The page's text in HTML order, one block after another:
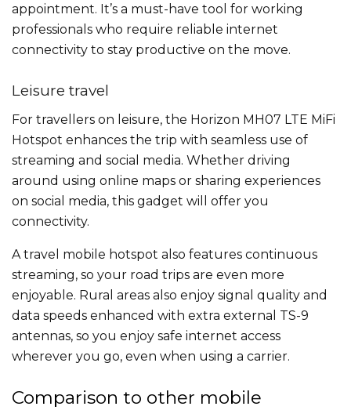
appointment. It’s a must-have tool for working
professionals who require reliable internet
connectivity to stay productive on the move.
Leisure travel
For travellers on leisure, the Horizon MH07 LTE MiFi
Hotspot enhances the trip with seamless use of
streaming and social media. Whether driving
around using online maps or sharing experiences
on social media, this gadget will offer you
connectivity.
A travel mobile hotspot also features continuous
streaming, so your road trips are even more
enjoyable. Rural areas also enjoy signal quality and
data speeds enhanced with extra external TS-9
antennas, so you enjoy safe internet access
wherever you go, even when using a carrier.
Comparison to other mobile